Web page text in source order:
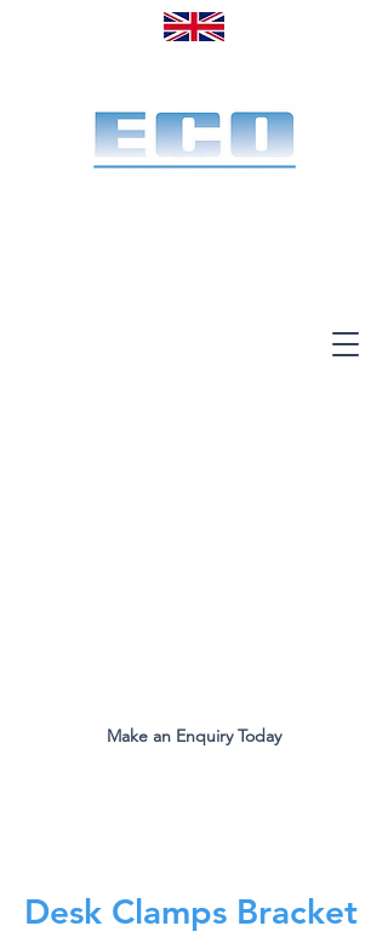
Make an Enquiry Today
Desk Clamps Bracket